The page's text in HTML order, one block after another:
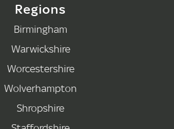
Regions
Birmingham
Warwickshire
Worcestershire
Wolverhampton
Shropshire